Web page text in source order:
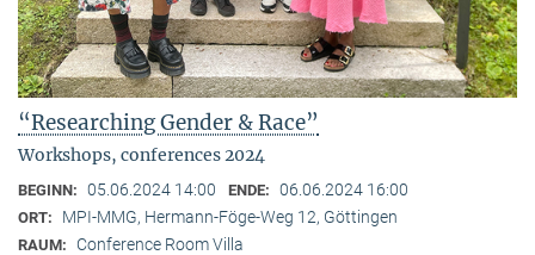
“Researching Gender & Race”
Workshops, conferences 2024
BEGINN: 05.06.2024 14:00 ENDE: 06.06.2024 16:00
ORT: MPI-MMG, Hermann-Föge-Weg 12, Göttingen
RAUM: Conference Room Villa